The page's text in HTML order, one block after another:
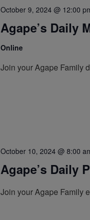
October 9, 2024 @ 12:00
Agape’s Daily
Online
Join your Agape Family
October 10, 2024 @ 8:00
Agape’s Daily
Join your Agape Family